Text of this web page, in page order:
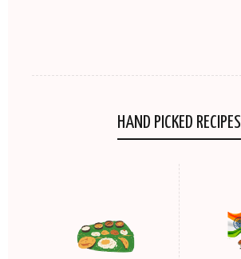
HAND PICKED RECIPES